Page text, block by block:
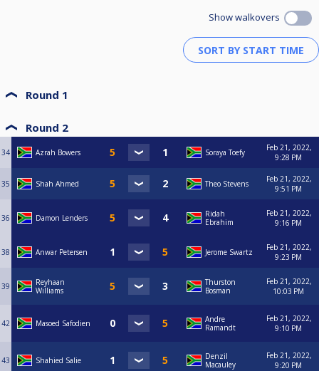
Show walkovers
Round 1
Round 2
34 Azrah Bowers Soraya Toefy
Feb 21, 2022,
9:28 PM
35 Shah Ahmed Theo Stevens
Feb 21, 2022,
9:51 PM
36 Damon Lenders
Ridah
Ebrahim
Feb 21, 2022,
9:16 PM
38 Anwar Petersen Jerome Swartz
Feb 21, 2022,
9:23 PM
39
Reyhaan
Williams
Thurston
Bosman
Feb 21, 2022,
10:03 PM
42 Masoed Safodien
Andre
Ramandt
Feb 21, 2022,
9:10 PM
43 Shahied Salie
Denzil
Macauley
Feb 21, 2022,
9:20 PM